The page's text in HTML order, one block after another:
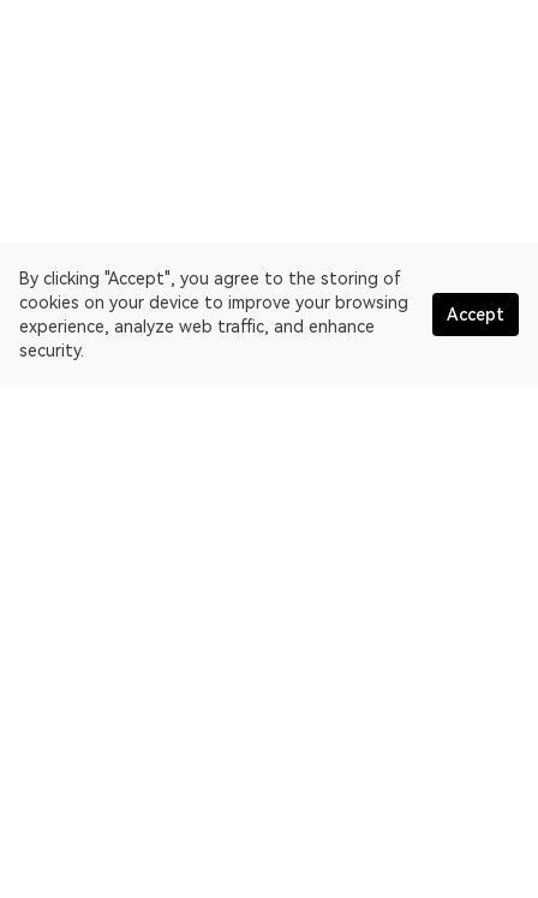
By clicking "Accept", you agree to the storing of
cookies on your device to improve your browsing
experience, analyze web traffic, and enhance
security.
Accept